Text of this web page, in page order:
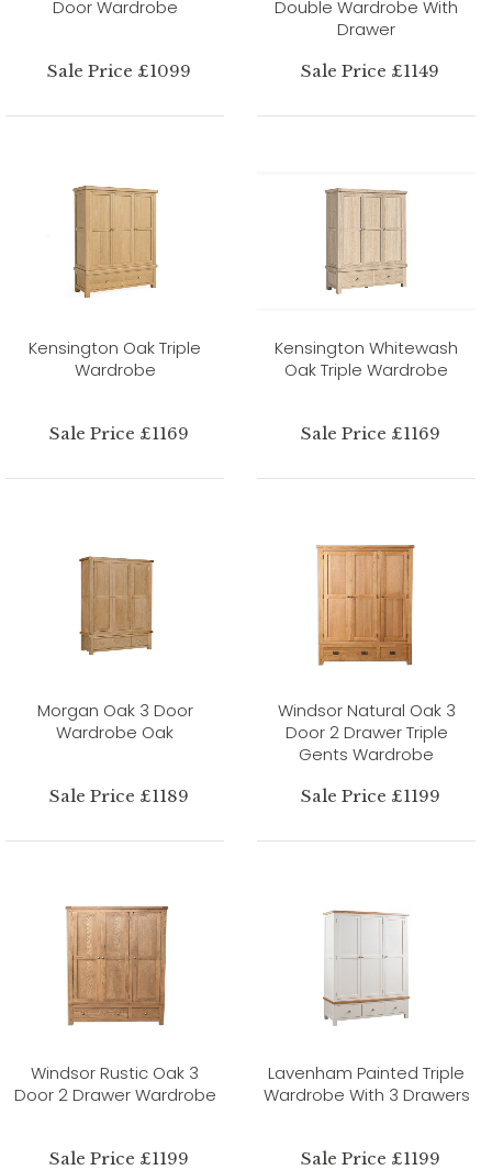
Door Wardrobe
Sale Price £1099
Double Wardrobe With
Drawer
Sale Price £1149
Kensington Oak Triple
Wardrobe
Sale Price £1169
Kensington Whitewash
Oak Triple Wardrobe
Sale Price £1169
Morgan Oak 3 Door
Wardrobe Oak
Sale Price £1189
Windsor Natural Oak 3
Door 2 Drawer Triple
Gents Wardrobe
Sale Price £1199
Windsor Rustic Oak 3
Door 2 Drawer Wardrobe
Sale Price £1199
Lavenham Painted Triple
Wardrobe With 3 Drawers
Sale Price £1199